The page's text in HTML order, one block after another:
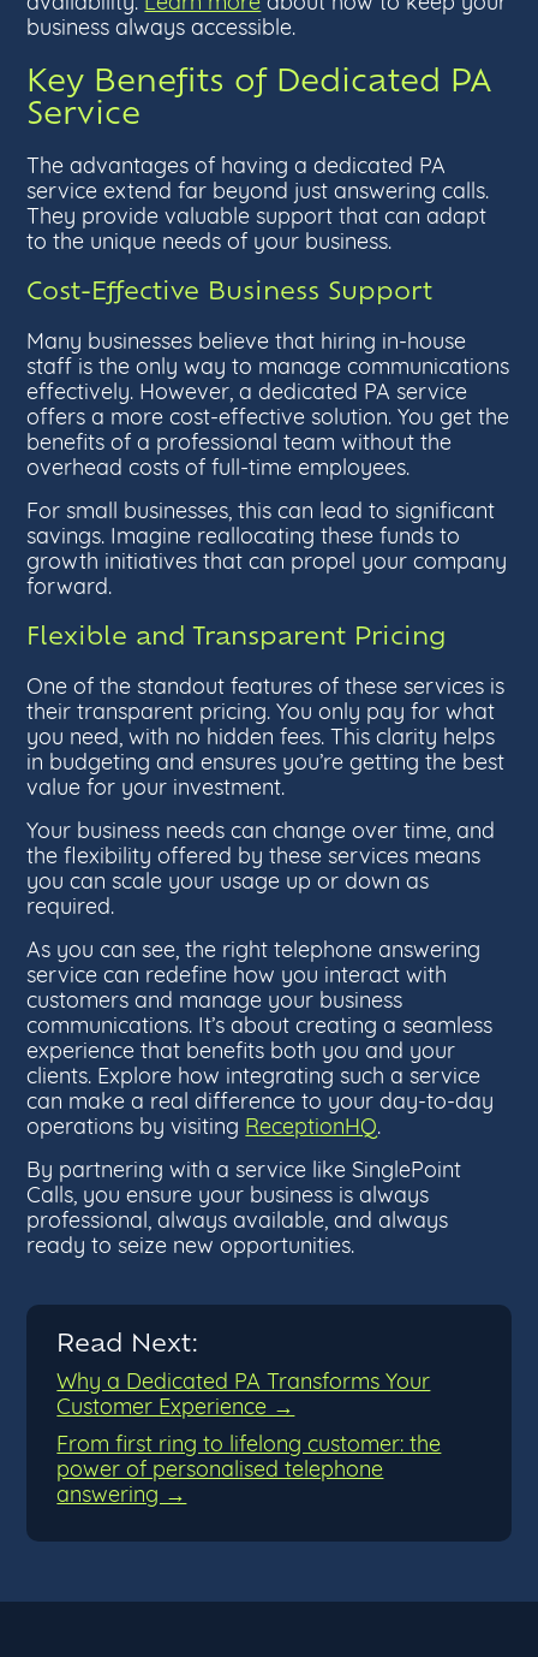
business always accessible.
Key Benefits of Dedicated PA
Service
The advantages of having a dedicated PA
service extend far beyond just answering calls.
They provide valuable support that can adapt
to the unique needs of your business.
Cost-Effective Business Support
Many businesses believe that hiring in-house
staff is the only way to manage communications
effectively. However, a dedicated PA service
offers a more cost-effective solution. You get the
benefits of a professional team without the
overhead costs of full-time employees.
For small businesses, this can lead to significant
savings. Imagine reallocating these funds to
growth initiatives that can propel your company
forward.
Flexible and Transparent Pricing
One of the standout features of these services is
their transparent pricing. You only pay for what
you need, with no hidden fees. This clarity helps
in budgeting and ensures you’re getting the best
value for your investment.
Your business needs can change over time, and
the flexibility offered by these services means
you can scale your usage up or down as
required.
As you can see, the right telephone answering
service can redefine how you interact with
customers and manage your business
communications. It’s about creating a seamless
experience that benefits both you and your
clients. Explore how integrating such a service
can make a real difference to your day-to-day
operations by visiting ReceptionHQ.
By partnering with a service like SinglePoint
Calls, you ensure your business is always
professional, always available, and always
ready to seize new opportunities.
Read Next:
Why a Dedicated PA Transforms Your
Customer Experience →
From first ring to lifelong customer: the
power of personalised telephone
answering →